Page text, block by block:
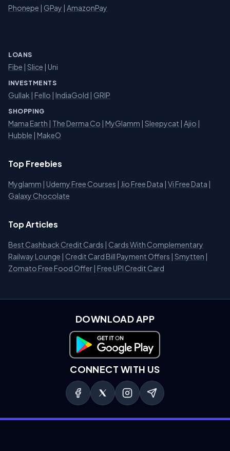
Phonepe | GPay | AmazonPay
LOANS
Fibe | Slice | Uni
INVESTMENTS
Gullak | Fello | IndiaGold | GRIP
SHOPPING
Mama Earth | The Derma Co | MyGlamm | Sleepycat | Ajio |
Hubble | MakeO
Top Freebies
Myglamm | Udemy Free Courses | Jio Free Data | Vi Free Data |
Galaxy Chocolate
Top Articles
Best Cashback Credit Cards | Cards With Complementary
Railway Lounge | Credit Card Bill Payment Offers | Smytten |
Zomato Free Food Offer | Free UPI Credit Card
DOWNLOAD APP
Download on Google Play
CONNECT WITH US